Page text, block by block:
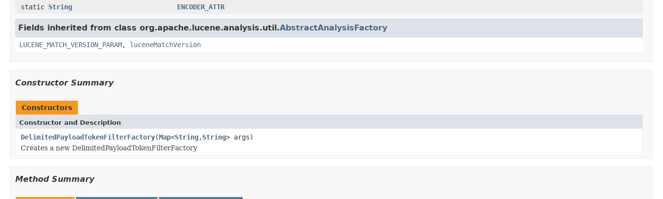
static String ENCODER_ATTR
Fields inherited from class org.apache.lucene.analysis.util.AbstractAnalysisFactory
LUCENE_MATCH_VERSION_PARAM, luceneMatchVersion
Constructor Summary
Constructors
Constructor and Description
DelimitedPayloadTokenFilterFactory(Map<String,String> args)
Creates a new DelimitedPayloadTokenFilterFactory
Method Summary